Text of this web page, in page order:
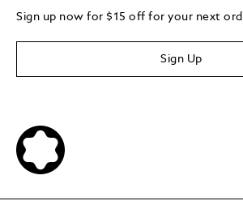
Sign up now for $15 off for your next
Sign Up